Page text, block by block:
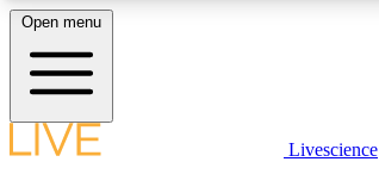
LIVE SCIENCE PLUS
Open menu
Livescience